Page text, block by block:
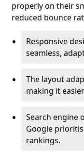
properly on their
reduced bounce
Responsive
seamless,
The layout
making it
Search engine
Google
rankings.